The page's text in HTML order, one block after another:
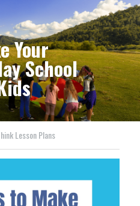
Your
School
Lesson Plans